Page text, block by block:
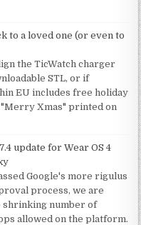
to a loved one (or even to
the TicWatch charger
STL, or if
EU includes free holiday
Xmas" printed on
update for Wear OS 4
Google's more rigulus
process, we are
shrinking number of
allowed on the platform.